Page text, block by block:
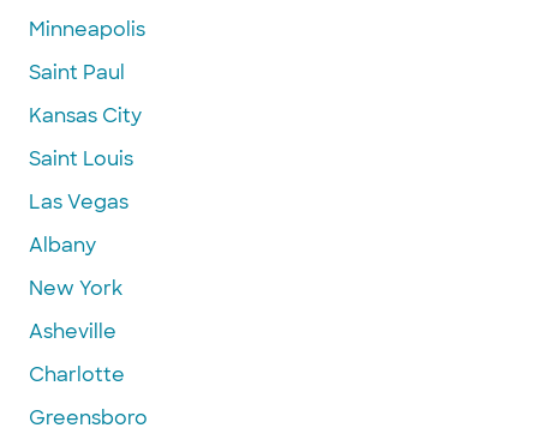
Minneapolis
Saint Paul
Kansas City
Saint Louis
Las Vegas
Albany
New York
Asheville
Charlotte
Greensboro